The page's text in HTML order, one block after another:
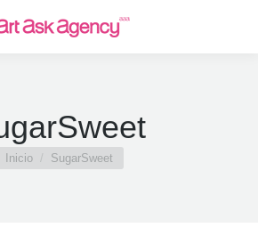
Estás aquí:
Inicio SugarSweet